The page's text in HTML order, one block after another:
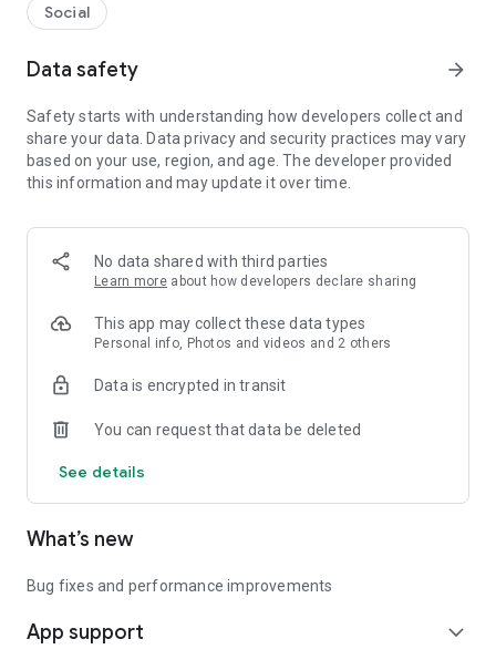
- Receive notifications for the latest school admission info
and events of the subscribed schools.
- Great calendar for managing children tutorial classes, after-
Social
Data safety arrow_forward
Safety starts with understanding how developers collect and
share your data. Data privacy and security practices may vary
based on your use, region, and age. The developer provided
this information and may update it over time.
No data shared with third parties
Learn more about how developers declare sharing
This app may collect these data types
Personal info, Photos and videos and 2 others
Data is encrypted in transit
You can request that data be deleted
See details
What’s new
Bug fixes and performance improvements
App support expand_more